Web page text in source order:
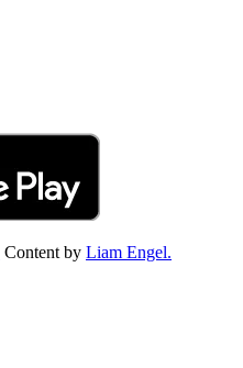
Content by Liam Engel.